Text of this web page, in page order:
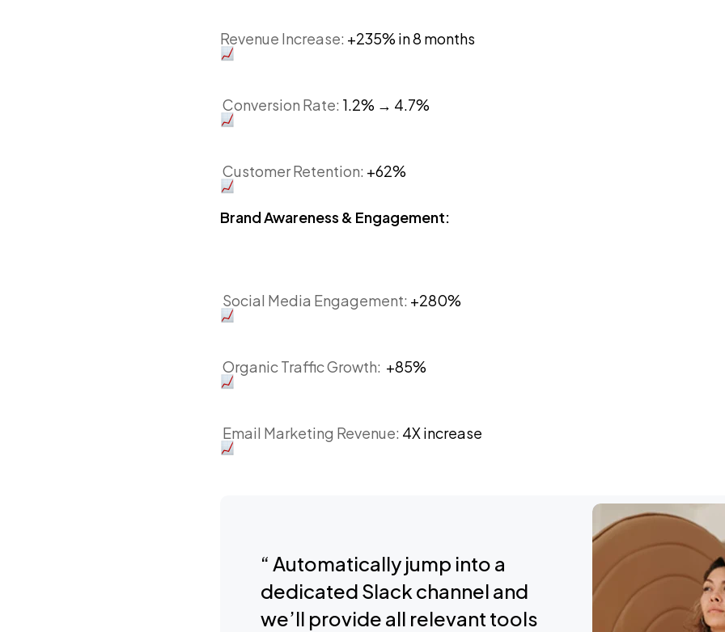
Revenue Increase: +235% in 8 months
Conversion Rate: 1.2% → 4.7%
Customer Retention: +62%
Brand Awareness & Engagement:
Social Media Engagement: +280%
Organic Traffic Growth: +85%
Email Marketing Revenue: 4X increase
“ Automatically jump into a
dedicated Slack channel and
we’ll provide all relevant tools